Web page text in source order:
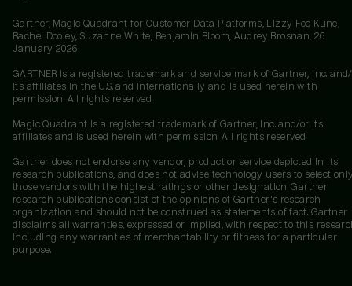
Gartner, Magic Quadrant for Customer Data Platforms, Lizzy Foo Kune,
Rachel Dooley, Suzanne White, Benjamin Bloom, Audrey Brosnan, 26
January 2026
GARTNER is a registered trademark and service mark of Gartner, Inc.
its affiliates in the U.S. and internationally and is used herein with
permission. All rights reserved.
Magic Quadrant is a registered trademark of Gartner, Inc. and/or its
affiliates and is used herein with permission. All rights reserved.
Gartner does not endorse any vendor, product or service depicted in its
research publications, and does not advise technology users to select
those vendors with the highest ratings or other designation. Gartner
research publications consist of the opinions of Gartner's research
organization and should not be construed as statements of fact. Gartner
disclaims all warranties, expressed or implied, with respect to this
including any warranties of merchantability or fitness for a particular
purpose.